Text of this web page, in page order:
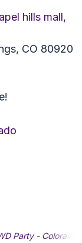
hills mall,
CO 80920
Party -